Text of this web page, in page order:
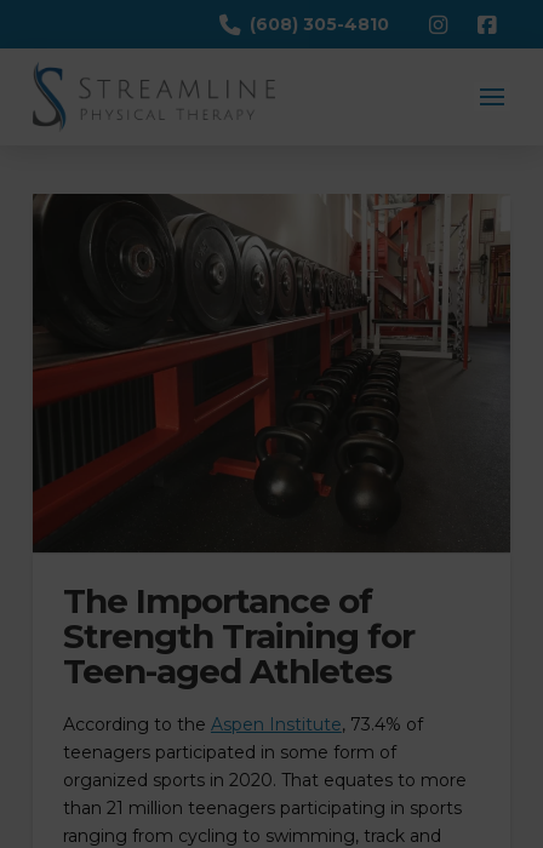
(608) 305-4810
The Importance of
Strength Training for
Teen-aged Athletes
According to the Aspen Institute, 73.4% of
teenagers participated in some form of
organized sports in 2020. That equates to more
than 21 million teenagers participating in sports
ranging from cycling to swimming, track and